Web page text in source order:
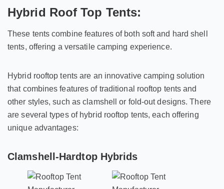
Hybrid Roof Top Tents:
These tents combine features of both soft and hard shell
tents, offering a versatile camping experience.
Hybrid rooftop tents are an innovative camping solution
that combines features of traditional rooftop tents and
other styles, such as clamshell or fold-out designs. There
are several types of hybrid rooftop tents, each offering
unique advantages:
Clamshell-Hardtop Hybrids